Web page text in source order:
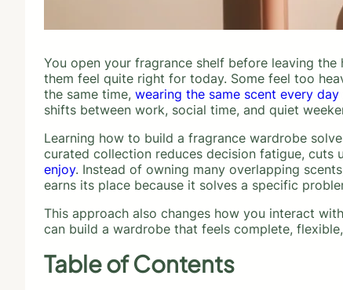
You open your fragrance shelf before leaving
them feel quite right for today. Some feel too
the same time, wearing the same scent every
shifts between work, social time, and quiet
Learning how to build a fragrance wardrobe
curated collection reduces decision fatigue, cuts
enjoy. Instead of owning many overlapping
earns its place because it solves a specific
This approach also changes how you interact
can build a wardrobe that feels complete,
Table of Contents